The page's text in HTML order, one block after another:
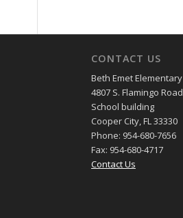
CONTACT US
Beth Emet
4807 S. Flamingo Road
School building
Cooper City, FL 33330
Phone: 954-680-7656
Fax: 954-680-4717
Contact Us